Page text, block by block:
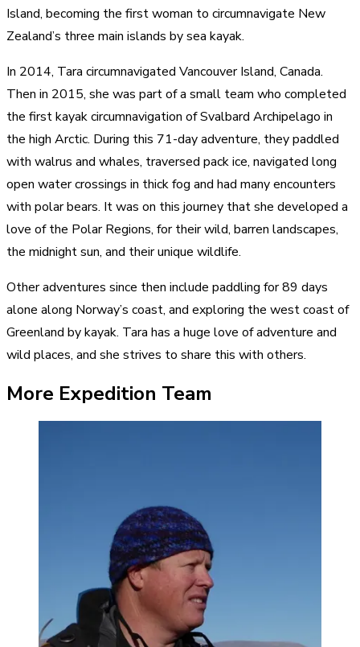
Island, becoming the first woman to circumnavigate New
Zealand’s three main islands by sea kayak.
In 2014, Tara circumnavigated Vancouver Island, Canada.
Then in 2015, she was part of a small team who completed
the first kayak circumnavigation of Svalbard Archipelago in
the high Arctic. During this 71-day adventure, they paddled
with walrus and whales, traversed pack ice, navigated long
open water crossings in thick fog and had many encounters
with polar bears. It was on this journey that she developed a
love of the Polar Regions, for their wild, barren landscapes,
the midnight sun, and their unique wildlife.
Other adventures since then include paddling for 89 days
alone along Norway’s coast, and exploring the west coast of
Greenland by kayak. Tara has a huge love of adventure and
wild places, and she strives to share this with others.
More Expedition Team